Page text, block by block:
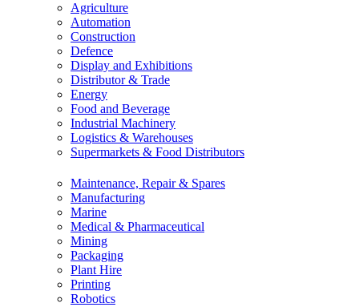
Agriculture
Automation
Construction
Defence
Display and Exhibitions
Distributor & Trade
Energy
Food and Beverage
Industrial Machinery
Logistics & Warehouses
Supermarkets & Food Distributors
Maintenance, Repair & Spares
Manufacturing
Marine
Medical & Pharmaceutical
Mining
Packaging
Plant Hire
Printing
Robotics